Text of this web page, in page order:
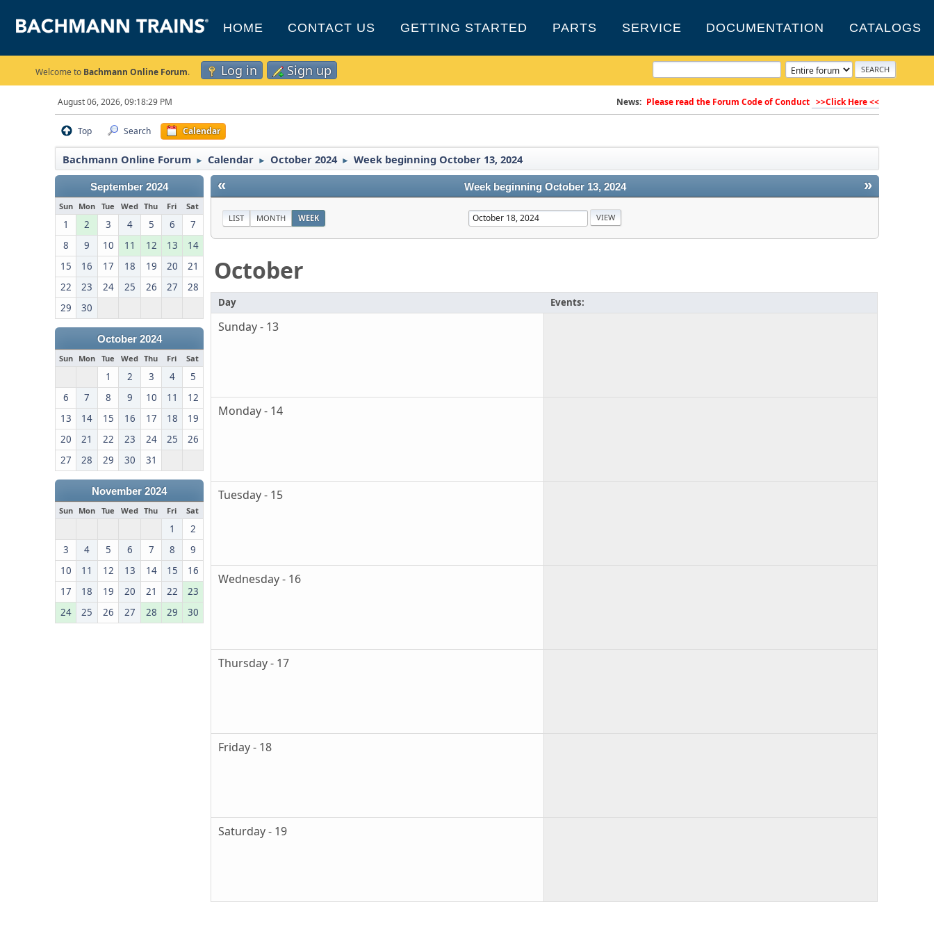
HOME CONTACT US GETTING STARTED PARTS SERVICE DOCUMENTATION CATALOGS
Welcome to Bachmann Online Forum. Log in Sign up
August 06, 2026, 09:18:29 PM News: Please read the Forum Code of Conduct >>Click Here <<
Top Search Calendar
Bachmann Online Forum ► Calendar ► October 2024 ► Week beginning October 13, 2024
September 2024
Sun Mon Tue Wed Thu Fri Sat
1 2 3 4 5 6
7
8
9 10 11 12 13
14
15
16 17 18 19 20
21
22
23 24 25 26 27
28
29
30
October 2024
Sun Mon Tue Wed Thu Fri Sat
1 2 3 4
5
6
7 8 9 10 11
12
13
14 15 16 17 18
19
20
21 22 23 24 25
26
27
28 29 30 31
November 2024
Sun Mon Tue Wed Thu Fri Sat
1
2
3
4 5 6 7 8
9
10
11 12 13 14 15
16
17
18 19 20 21 22
23
24
25 26 27 28 29 30
« »
Week beginning October 13, 2024
LIST MONTH WEEK
October
Day Events:
Sunday - 13
Monday - 14
Tuesday - 15
Wednesday - 16
Thursday - 17
Friday - 18
Saturday - 19